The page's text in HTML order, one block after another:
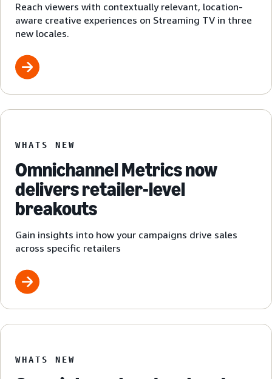
Reach viewers with contextually relevant, location-
aware creative experiences on Streaming TV in three
new locales.
WHATS NEW
Omnichannel Metrics now
delivers retailer-level
breakouts
Gain insights into how your campaigns drive sales
across specific retailers
WHATS NEW